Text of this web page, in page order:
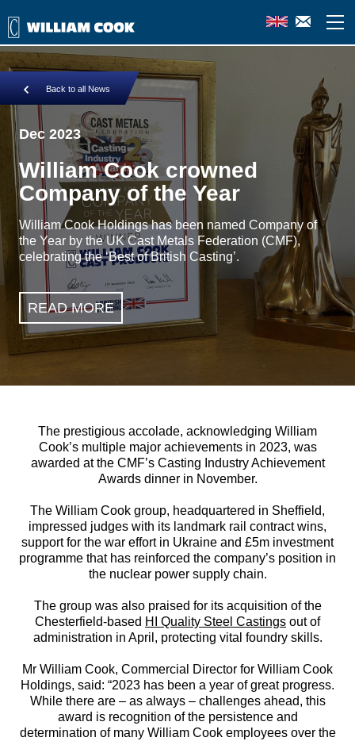
Back to all News
Dec 2023
William Cook crowned
Company of the Year
William Cook Holdings has been named Company of
the Year by the UK Cast Metals Federation (CMF),
celebrating the ‘Best of British Casting’.
READ MORE
The prestigious accolade, acknowledging William
Cook’s multiple major achievements in 2023, was
awarded at the CMF’s Casting Industry Achievement
Awards dinner in November.
The William Cook group, headquartered in Sheffield,
impressed judges with its landmark rail contract wins,
support for the war effort in Ukraine and £5m investment
programme that has reinforced the company’s position in
the nuclear power supply chain.
The group was also praised for its acquisition of the
Chesterfield-based HI Quality Steel Castings out of
administration in April, protecting vital foundry skills.
Mr William Cook, Commercial Director for William Cook
Holdings, said: “2023 has been a year of great progress.
While there are – as always – challenges ahead, this
award is recognition of the persistence and
determination of many William Cook employees over the